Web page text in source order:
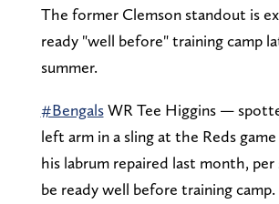
The former Clemson standout is
ready "well before" training camp
summer.
#BengalsWR Tee Higgins —
left arm in a sling at the Reds
his labrum repaired last month, per
be ready well before training camp.